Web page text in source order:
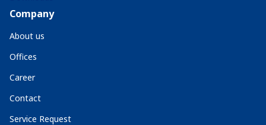
Company
About us
Offices
Career
Contact
Service Request